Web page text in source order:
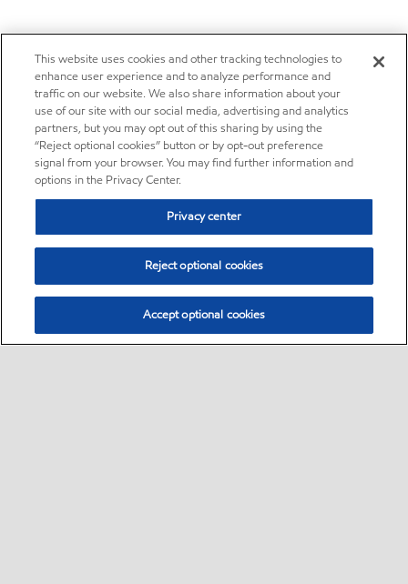
This website uses cookies and other tracking technologies to
enhance user experience and to analyze performance and
traffic on our website. We also share information about your
use of our site with our social media, advertising and analytics
partners, but you may opt out of this sharing by using the
“Reject optional cookies” button or by opt-out preference
signal from your browser. You may find further information and
options in the Privacy Center.
Privacy center
Reject optional cookies
Accept optional cookies